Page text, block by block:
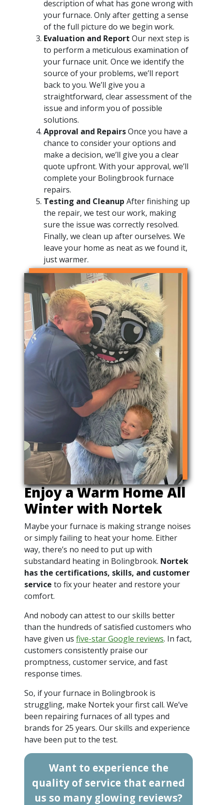
description of what has gone wrong with
your furnace. Only after getting a sense
of the full picture do we begin work.
Evaluation and Report Our next step is
to perform a meticulous examination of
your furnace unit. Once we identify the
source of your problems, we’ll report
back to you. We’ll give you a
straightforward, clear assessment of the
issue and inform you of possible
solutions.
Approval and RepairsOnce you have a
chance to consider your options and
make a decision, we’ll give you a clear
quote upfront. With your approval, we’ll
complete your Bolingbrook furnace
repairs.
Testing and Cleanup After finishing up
the repair, we test our work, making
sure the issue was correctly resolved.
Finally, we clean up after ourselves. We
leave your home as neat as we found it,
just warmer.
Enjoy a Warm Home All
Winter with Nortek
Maybe your furnace is making strange noises
or simply failing to heat your home. Either
way, there’s no need to put up with
substandard heating in Bolingbrook. Nortek
has the certifications, skills, and customer
service to fix your heater and restore your
comfort.
And nobody can attest to our skills better
than the hundreds of satisfied customers who
have given us five-star Google reviews. In fact,
customers consistently praise our
promptness, customer service, and fast
response times.
So, if your furnace in Bolingbrook is
struggling, make Nortek your first call. We’ve
been repairing furnaces of all types and
brands for 25 years. Our skills and experience
have been put to the test.
Want to experience the
quality of service that earned
us so many glowing reviews?